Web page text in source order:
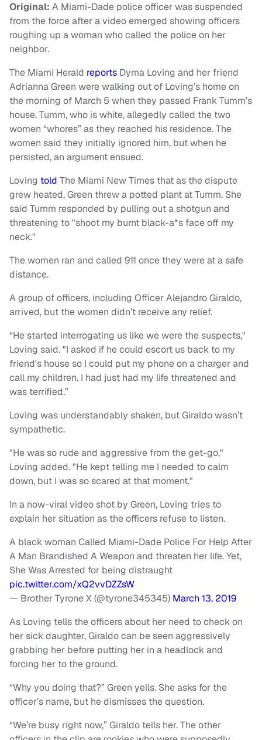
Original: A Miami-Dade police officer was suspended
from the force after a video emerged showing officers
roughing up a woman who called the police on her
neighbor.
The Miami Herald reports Dyma Loving and her friend
Adrianna Green were walking out of Loving’s home on
the morning of March 5 when they passed Frank Tumm’s
house. Tumm, who is white, allegedly called the two
women “whores” as they reached his residence. The
women said they initially ignored him, but when he
persisted, an argument ensued.
Loving told The Miami New Times that as the dispute
grew heated, Green threw a potted plant at Tumm. She
said Tumm responded by pulling out a shotgun and
threatening to "shoot my burnt black-a*s face off my
neck."
The women ran and called 911 once they were at a safe
distance.
A group of officers, including Officer Alejandro Giraldo,
arrived, but the women didn’t receive any relief.
“He started interrogating us like we were the suspects,"
Loving said. "I asked if he could escort us back to my
friend's house so I could put my phone on a charger and
call my children. I had just had my life threatened and
was terrified.”
Loving was understandably shaken, but Giraldo wasn’t
sympathetic.
"He was so rude and aggressive from the get-go,"
Loving added. "He kept telling me I needed to calm
down, but I was so scared at that moment."
In a now-viral video shot by Green, Loving tries to
explain her situation as the officers refuse to listen.
A black woman Called Miami-Dade Police For Help After
A Man Brandished A Weapon and threaten her life. Yet,
She Was Arrested for being distraught
pic.twitter.com/xQ2vvDZZsW
— Brother Tyrone X (@tyrone345345) March 13, 2019
As Loving tells the officers about her need to check on
her sick daughter, Giraldo can be seen aggressively
grabbing her before putting her in a headlock and
forcing her to the ground.
“Why you doing that?” Green yells. She asks for the
officer’s name, but he dismisses the question.
“We’re busy right now,” Giraldo tells her. The other